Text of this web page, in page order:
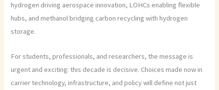
hydrogen driving aerospace innovation, LOHCs enabling flexible
hubs, and methanol bridging carbon recycling with hydrogen
storage.
For students, professionals, and researchers, the message is
urgent and exciting: this decade is decisive. Choices made now in
carrier technology, infrastructure, and policy will define not just